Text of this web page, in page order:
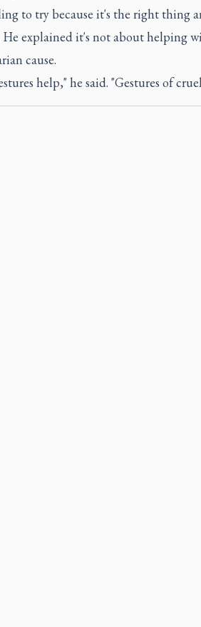
to try because it's the right thing
He explained it's not about helping
cause.
help," he said. "Gestures of